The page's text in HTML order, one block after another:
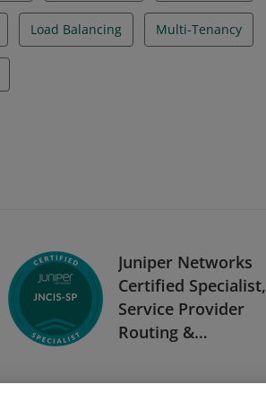
Load Balancing Multi-Tenancy
Juniper Networks
Certified Specialist,
Service Provider
Routing &
SP)